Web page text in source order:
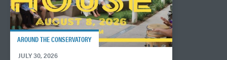
AROUND THE CONSERVATORY
JULY 30, 2026